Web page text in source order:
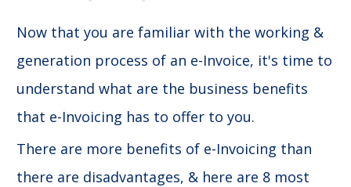
Now that you are familiar with the working &
generation process of an e-Invoice, it's time to
understand what are the business benefits
that e-Invoicing has to offer to you.
There are more benefits of e-Invoicing than
there are disadvantages, & here are 8 most